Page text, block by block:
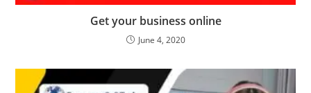
Get your business online
June 4, 2020